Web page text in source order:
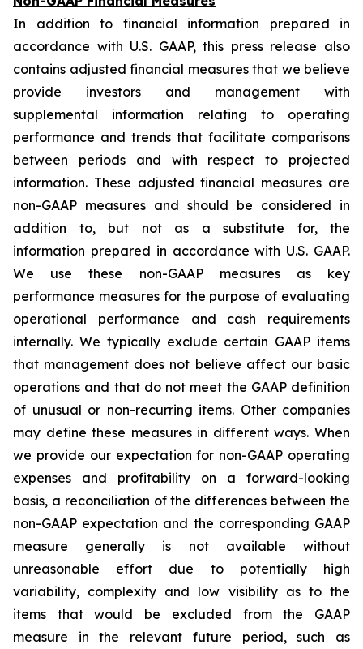
In addition to financial information prepared in
accordance with U.S. GAAP, this press release also
contains adjusted financial measures that we believe
provide investors and management with
supplemental information relating to operating
performance and trends that facilitate comparisons
between periods and with respect to projected
information. These adjusted financial measures are
non-GAAP measures and should be considered in
addition to, but not as a substitute for, the
information prepared in accordance with U.S. GAAP.
We use these non-GAAP measures as key
performance measures for the purpose of evaluating
operational performance and cash requirements
internally. We typically exclude certain GAAP items
that management does not believe affect our basic
operations and that do not meet the GAAP definition
of unusual or non-recurring items. Other companies
may define these measures in different ways. When
we provide our expectation for non-GAAP operating
expenses and profitability on a forward-looking
basis, a reconciliation of the differences between the
non-GAAP expectation and the corresponding GAAP
measure generally is not available without
unreasonable effort due to potentially high
variability, complexity and low visibility as to the
items that would be excluded from the GAAP
measure in the relevant future period, such as